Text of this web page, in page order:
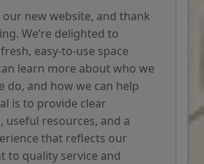
new website, and thank
We’re delighted to
easy-to-use space
learn more about who we
do, and how we can help
is to provide clear
useful resources, and a
that reflects our
to quality service and